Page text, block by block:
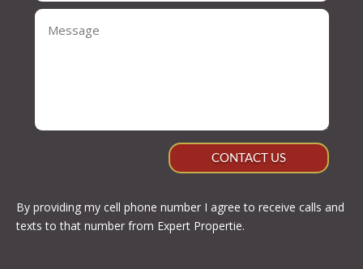
CONTACT US
By providing my cell phone number I agree to receive calls and
texts to that number from Expert Propertie.